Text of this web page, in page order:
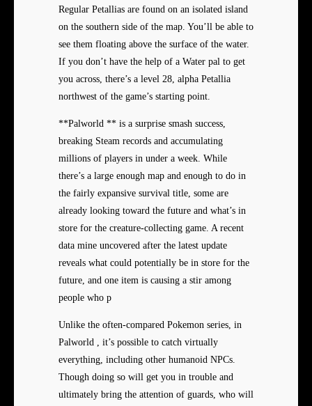
Regular Petallias are found on an isolated island
on the southern side of the map. You’ll be able to
see them floating above the surface of the water.
If you don’t have the help of a Water pal to get
you across, there’s a level 28, alpha Petallia
northwest of the game’s starting point.
**Palworld ** is a surprise smash success,
breaking Steam records and accumulating
millions of players in under a week. While
there’s a large enough map and enough to do in
the fairly expansive survival title, some are
already looking toward the future and what’s in
store for the creature-collecting game. A recent
data mine uncovered after the latest update
reveals what could potentially be in store for the
future, and one item is causing a stir among
people who p
Unlike the often-compared Pokemon series, in
Palworld , it’s possible to catch virtually
everything, including other humanoid NPCs.
Though doing so will get you in trouble and
ultimately bring the attention of guards, who will